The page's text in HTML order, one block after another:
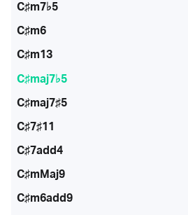
C♯m7♭5
C♯m6
C♯m13
C♯maj7♭5
C♯maj7♯5
C♯7♯11
C♯7add4
C♯mMaj9
C♯m6add9